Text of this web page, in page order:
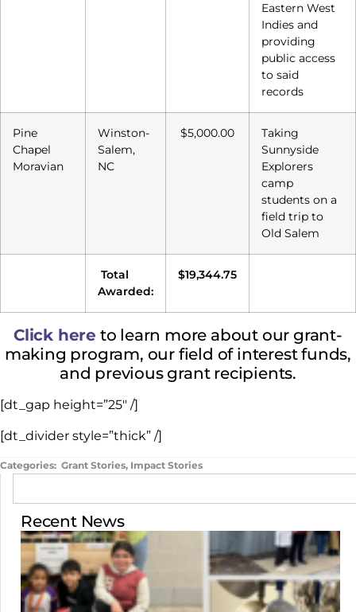
Eastern West
Indies and
providing
public access
to said
records
Pine
Chapel
Moravian
Winston-
Salem,
NC
$5,000.00
Taking
Sunnyside
Explorers
camp
students on a
field trip to
Old Salem
Total
Awarded:
$19,344.75
Click here to learn more about our grant-
making program, our field of interest funds,
and previous grant recipients.
[dt_gap height=”25″ /]
[dt_divider style=”thick” /]
Categories: Grant Stories, Impact Stories
Recent News